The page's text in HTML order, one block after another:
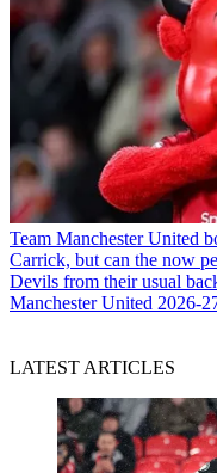
Team Manchester United
Carrick, but can the now
Devils from their usual
Manchester United 2026-
LATEST ARTICLES